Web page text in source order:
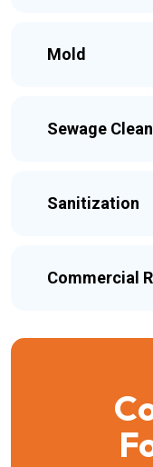
Mold
Sewage
Sanitization
Commercial